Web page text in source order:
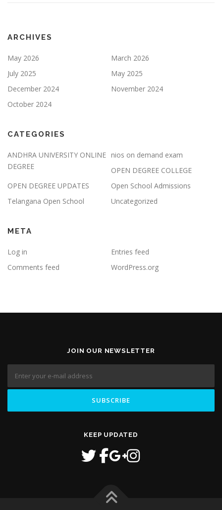
ARCHIVES
May 2026
March 2026
July 2025
May 2025
December 2024
November 2024
October 2024
CATEGORIES
ANDHRA UNIVERSITY ONLINE
DEGREE
nios on demand exam
OPEN DEGREE COLLEGE
OPEN DEGREE UPDATES
Open School Admissions
Telangana Open School
Uncategorized
META
Log in
Entries feed
Comments feed
WordPress.org
JOIN OUR NEWSLETTER
KEEP UPDATED